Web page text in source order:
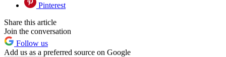
Pinterest
Share this article
Join the conversation
Follow us
Add us as a preferred source on Google